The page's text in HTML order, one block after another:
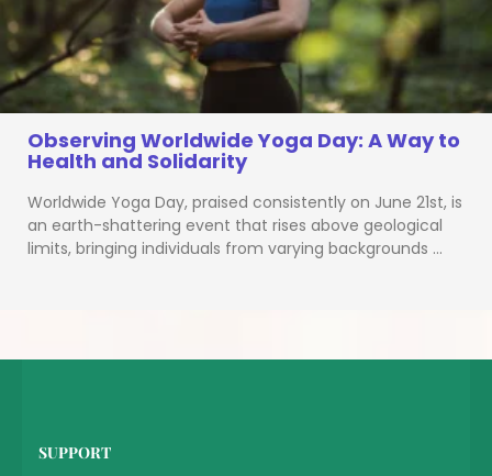
Observing Worldwide Yoga Day: A Way to
Health and Solidarity
Worldwide Yoga Day, praised consistently on June 21st, is
an earth-shattering event that rises above geological
limits, bringing individuals from varying backgrounds …
SUPPORT